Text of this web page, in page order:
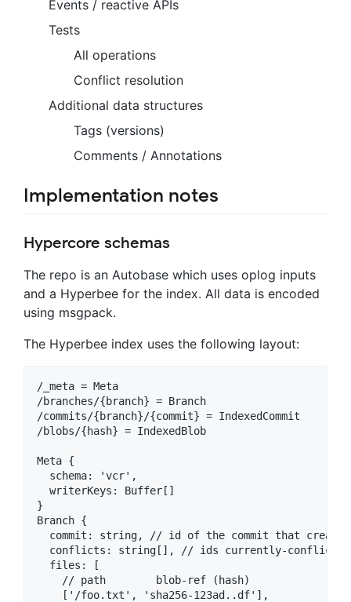
Events / reactive APIs
Tests
All operations
Conflict resolution
Additional data structures
Tags (versions)
Comments / Annotations
Implementation notes
Hypercore schemas
The repo is an Autobase which uses oplog inputs
and a Hyperbee for the index. All data is encoded
using msgpack.
The Hyperbee index uses the following layout:
/_meta = Meta
/branches/{branch} = Branch
/commits/{branch}/{commit} = IndexedCommit
/blobs/{hash} = IndexedBlob
Meta {
  schema: 'vcr',
  writerKeys: Buffer[]
}
Branch {
commit: string, // id of the commit that
conflicts: string[], // ids currently-
  files: [
    // path        blob-ref (hash)
    ['/foo.txt', 'sha256-123ad..df'],